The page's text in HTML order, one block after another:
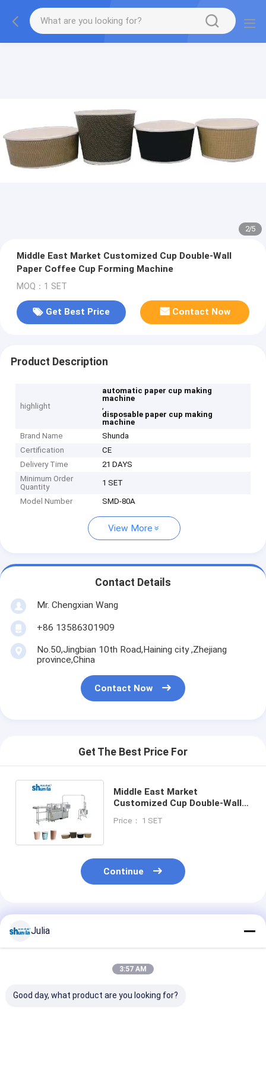
2/5
Middle East Market Customized Cup Double-Wall
Paper Coffee Cup Forming Machine
MOQ：1 SET
Get Best Price Contact Now
Product Description
highlight
automatic paper cup making
machine
,
disposable paper cup making
machine
Brand Name
Shunda
Certification
CE
Delivery Time
21 DAYS
Minimum Order
Quantity
1 SET
Model Number SMD-80A
View More
Contact Details
Mr. Chengxian Wang
+86 13586301909
No.50,Jingbian 10th Road,Haining city ,Zhejiang
province,China
Contact Now
Get The Best Price For
Middle East Market
Customized Cup Double-Wall
Machine
Price： 1 SET
Continue
Recommended Products
Julia
3:57 AM
Good day, what product are you looking for?